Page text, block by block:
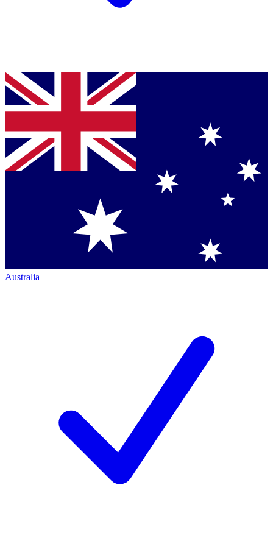
Australia